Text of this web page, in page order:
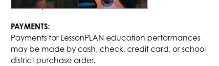
assembly.
PAYMENTS:
Payments for LessonPLAN education performances
may be made by cash, check, credit card, or school
district purchase order.